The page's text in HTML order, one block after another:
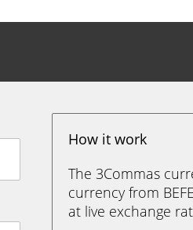
How it work
The 3Commas
currency from
at live exchange